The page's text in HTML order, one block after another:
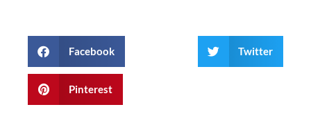
Facebook Twitter
Pinterest